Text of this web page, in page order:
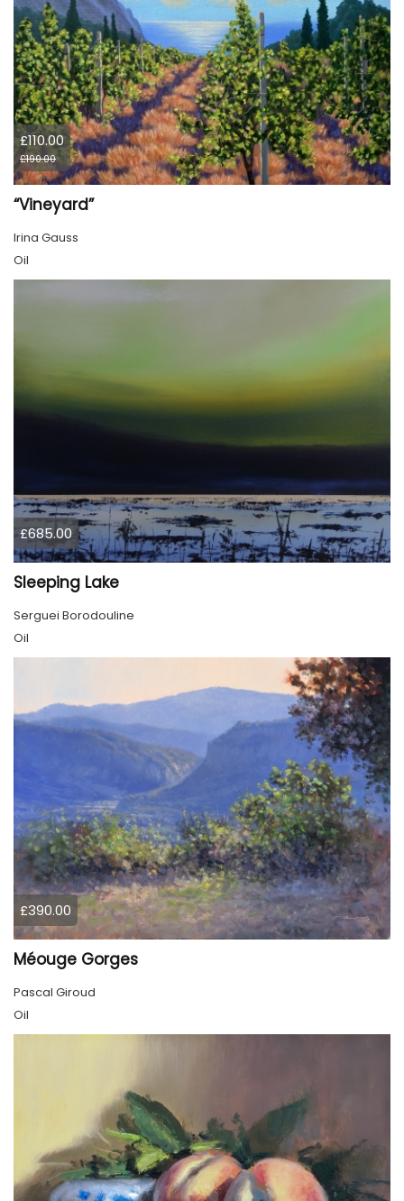
£110.00
£190.00
“Vineyard”
Irina Gauss
Oil
£685.00
Sleeping Lake
Serguei Borodouline
Oil
£390.00
Méouge Gorges
Pascal Giroud
Oil